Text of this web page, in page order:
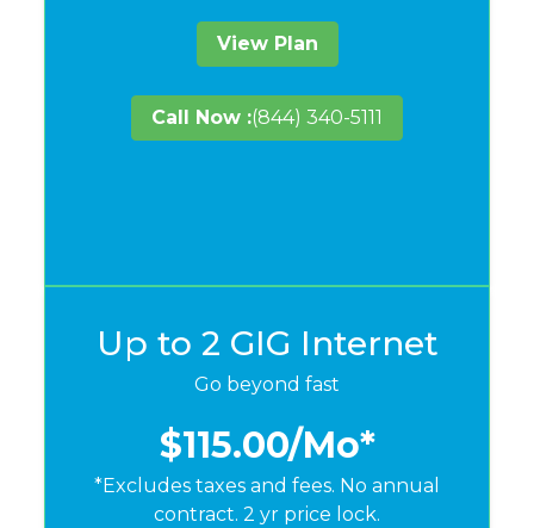
View Plan
Call Now :(844) 340-5111
Up to 2 GIG Internet
Go beyond fast
$115.00/Mo*
*Excludes taxes and fees. No annual
contract. 2 yr price lock.